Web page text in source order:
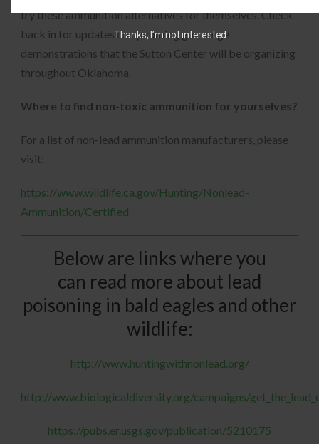
try these ammunition alternatives for themselves. Check
back in for updates on upcoming gun range
demonstrations that the Sutton Center will be organizing
throughout Oklahoma.
Where to find non-toxic ammunition for yourselves?
For a list of non-lead ammunition manufacturers, please
visit:
https://www.wildlife.ca.gov/Hunting/Nonlead-
Ammunition/Certified
Below are links where you
can read more about lead
poisoning in bald eagles and other
wildlife:
http://www.huntingwithnonlead.org/
http://www.biologicaldiversity.org/campaigns/
https://pubs.er.usgs.gov/publication/5210175
Thanks, I’m not interested